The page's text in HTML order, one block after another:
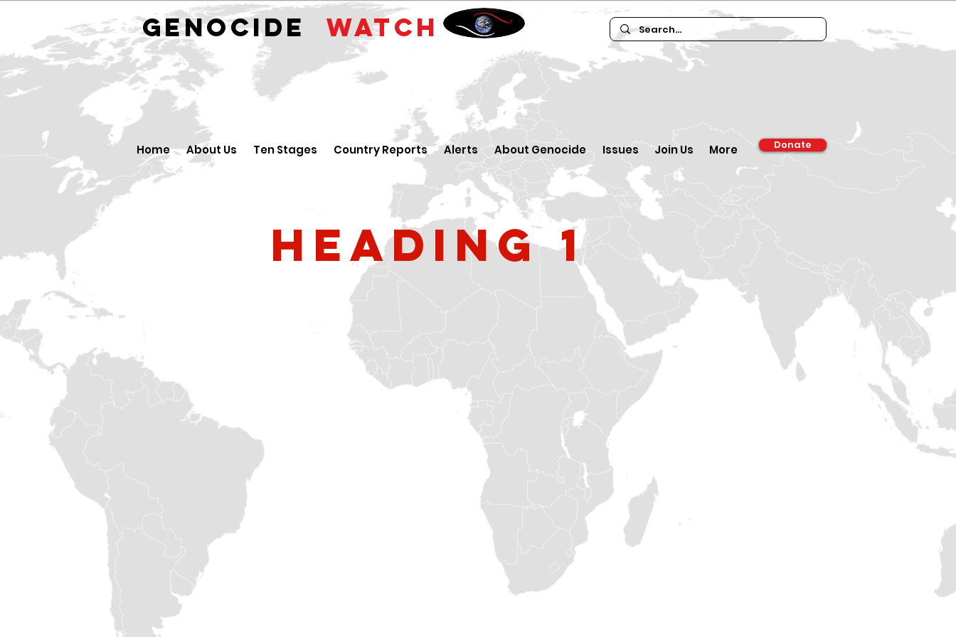
GENOCIDE WATCH
Home About Us Ten Stages Country Reports Alerts About Genocide Issues Join Us More Donate
Heading 1